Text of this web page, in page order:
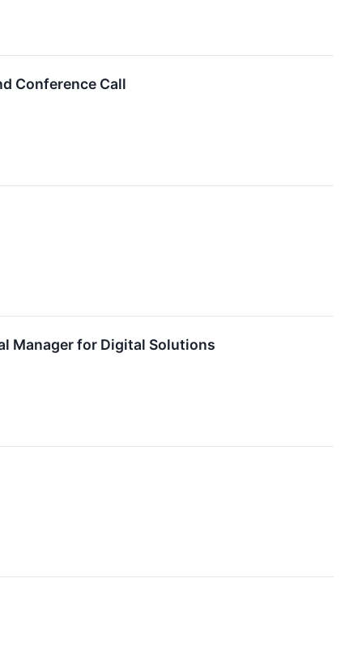
Conference Call
Manager for Digital Solutions